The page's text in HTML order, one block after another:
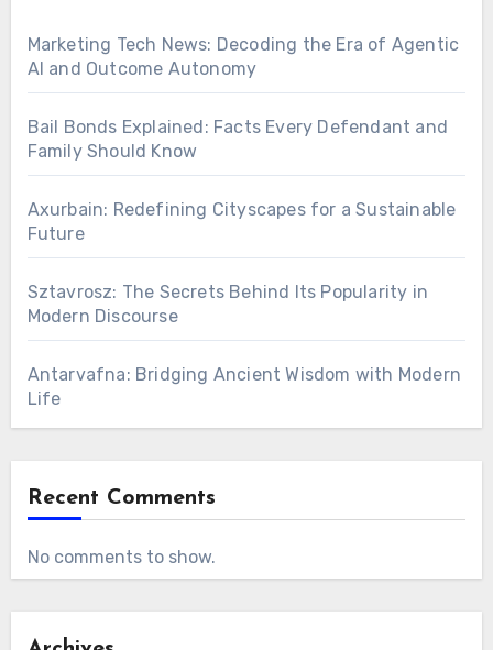
Marketing Tech News: Decoding the Era of Agentic
AI and Outcome Autonomy
Bail Bonds Explained: Facts Every Defendant and
Family Should Know
Axurbain: Redefining Cityscapes for a Sustainable
Future
Sztavrosz: The Secrets Behind Its Popularity in
Modern Discourse
Antarvafna: Bridging Ancient Wisdom with Modern
Life
Recent Comments
No comments to show.